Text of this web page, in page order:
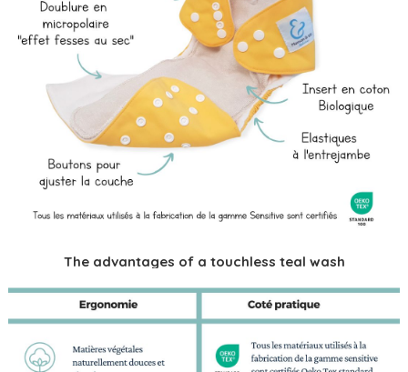
The advantages of a touchless teal wash